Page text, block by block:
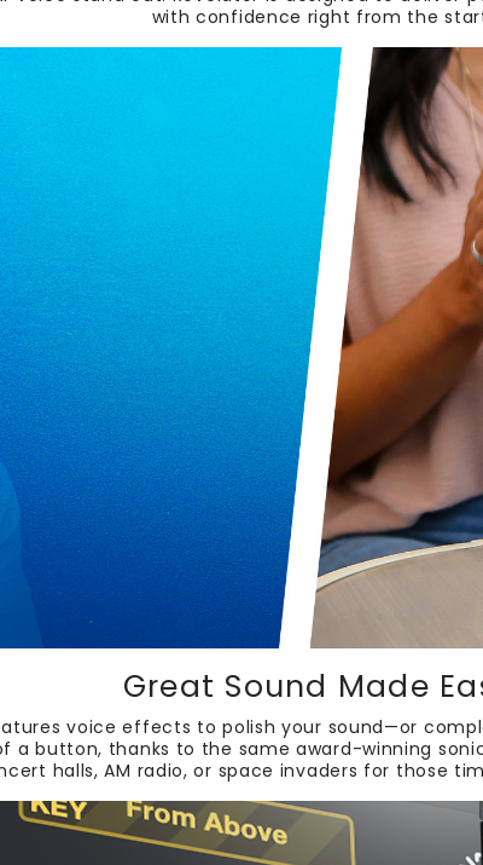
with confidence right from the
Great Sound Made
voice effects to polish your sound—or
a button, thanks to the same award-winning
halls, AM radio, or space invaders for those